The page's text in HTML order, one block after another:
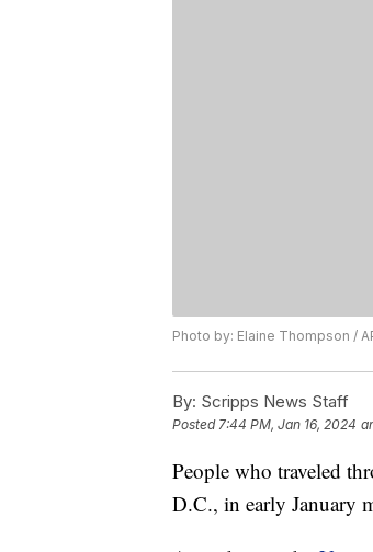
Photo by: Elaine Thompson /
By: Scripps News Staff
Posted7:44 PM, Jan 16, 2024
People who traveled
D.C., in early January